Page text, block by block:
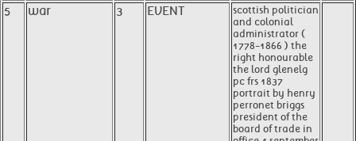
5 war 3 EVENT
scottish politician
and colonial
administrator (
1778-1866 ) the
right honourable
the lord glenelg
pc frs 1837
portrait by henry
perronet briggs
president of the
board of trade in